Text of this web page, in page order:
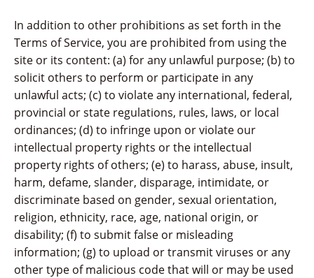
In addition to other prohibitions as set forth in the
Terms of Service, you are prohibited from using the
site or its content: (a) for any unlawful purpose; (b) to
solicit others to perform or participate in any
unlawful acts; (c) to violate any international, federal,
provincial or state regulations, rules, laws, or local
ordinances; (d) to infringe upon or violate our
intellectual property rights or the intellectual
property rights of others; (e) to harass, abuse, insult,
harm, defame, slander, disparage, intimidate, or
discriminate based on gender, sexual orientation,
religion, ethnicity, race, age, national origin, or
disability; (f) to submit false or misleading
information; (g) to upload or transmit viruses or any
other type of malicious code that will or may be used